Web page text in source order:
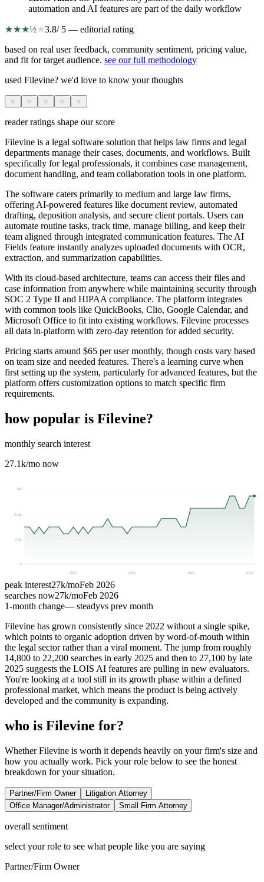
automation and AI features are part of the daily workflow
★★★½★3.8/ 5 — editorial rating
based on real user feedback, community sentiment, pricing value,
and fit for target audience. see our full methodology
used Filevine? we'd love to know your thoughts
★ ★ ★ ★ ★
reader ratings shape our score
Filevine is a legal software solution that helps law firms and legal
departments manage their cases, documents, and workflows. Built
specifically for legal professionals, it combines case management,
document handling, and team collaboration tools in one platform.
The software caters primarily to medium and large law firms,
offering AI-powered features like document review, automated
drafting, deposition analysis, and secure client portals. Users can
automate routine tasks, track time, manage billing, and keep their
team aligned through integrated communication features. The AI
Fields feature instantly analyzes uploaded documents with OCR,
extraction, and summarization capabilities.
With its cloud-based architecture, teams can access their files and
case information from anywhere while maintaining security through
SOC 2 Type II and HIPAA compliance. The platform integrates
with common tools like QuickBooks, Clio, Google Calendar, and
Microsoft Office to fit into existing workflows. Filevine processes
all data in-platform with zero-day retention for added security.
Pricing starts around $65 per user monthly, though costs vary based
on team size and needed features. There's a learning curve when
first setting up the system, particularly for advanced features, but the
platform offers customization options to match specific firm
requirements.
how popular is Filevine?
monthly search interest
27.1k/mo now
0
9.9k
19.8k
30k
2023 2024 2025 2026
peak interest27k/moFeb 2026
searches now27k/moFeb 2026
1-month change— steadyvs prev month
Filevine has grown consistently since 2022 without a single spike,
which points to organic adoption driven by word-of-mouth within
the legal sector rather than a viral moment. The jump from roughly
14,800 to 22,200 searches in early 2025 and then to 27,100 by late
2025 suggests the LOIS AI features are pulling in new evaluators.
You're looking at a tool still in its growth phase within a defined
professional market, which means the product is being actively
developed and the community is expanding.
who is Filevine for?
Whether Filevine is worth it depends heavily on your firm's size and
how you actually work. Pick your role below to see the honest
breakdown for your situation.
Partner/Firm Owner
Litigation Attorney
Office Manager/Administrator
Small Firm Attorney
overall sentiment
select your role to see what people like you are saying
Partner/Firm Owner